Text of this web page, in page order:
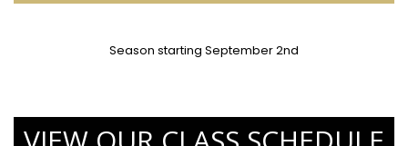
Season starting September 2nd